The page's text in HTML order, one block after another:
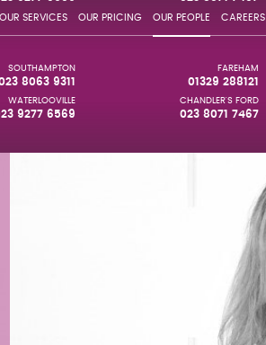
OUR SERVICES OUR PRICING OUR PEOPLE CAREERS
FAREHAM
01329 288121
SOUTHAMPTON
8063 9311
CHANDLER'S FORD
023 8071 7467
WATERLOOVILLE
9277 6569